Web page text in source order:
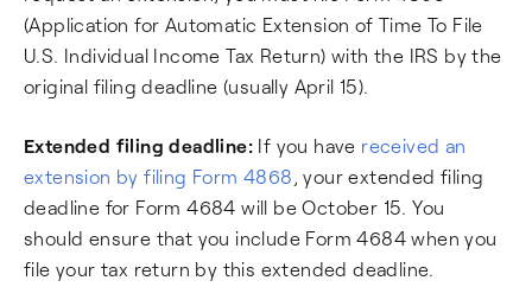
(Application for Automatic Extension of Time To File
U.S. Individual Income Tax Return) with the IRS by the
original filing deadline (usually April 15).
Extended filing deadline: If you have received an
extension by filing Form 4868 , your extended filing
deadline for Form 4684 will be October 15. You
should ensure that you include Form 4684 when you
file your tax return by this extended deadline.